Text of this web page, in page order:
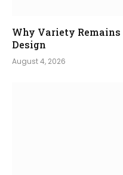
Why Variety
Design
August 4, 2026